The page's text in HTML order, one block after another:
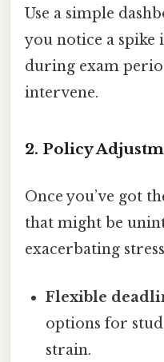
Use a simple
you notice a spike
during exam
intervene.
2. Policy
Once you’ve got
that might be
exacerbating
Flexible
options for
strain.